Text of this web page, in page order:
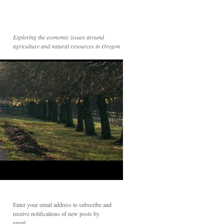
Exploring the economic issues around
agriculture and natural resources in Oregon
Enter your email address to subscribe and
receive notifications of new posts by